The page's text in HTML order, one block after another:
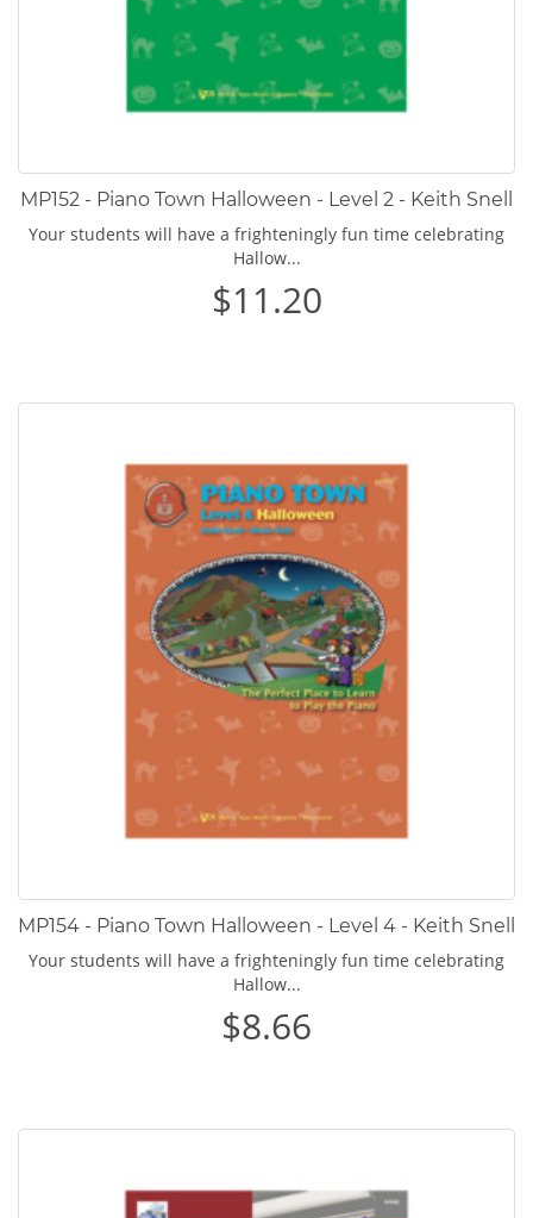
MP152 - Piano Town Halloween - Level 2 - Keith Snell
Your students will have a frighteningly fun time celebrating
Hallow...
$11.20
MP154 - Piano Town Halloween - Level 4 - Keith Snell
Your students will have a frighteningly fun time celebrating
Hallow...
$8.66